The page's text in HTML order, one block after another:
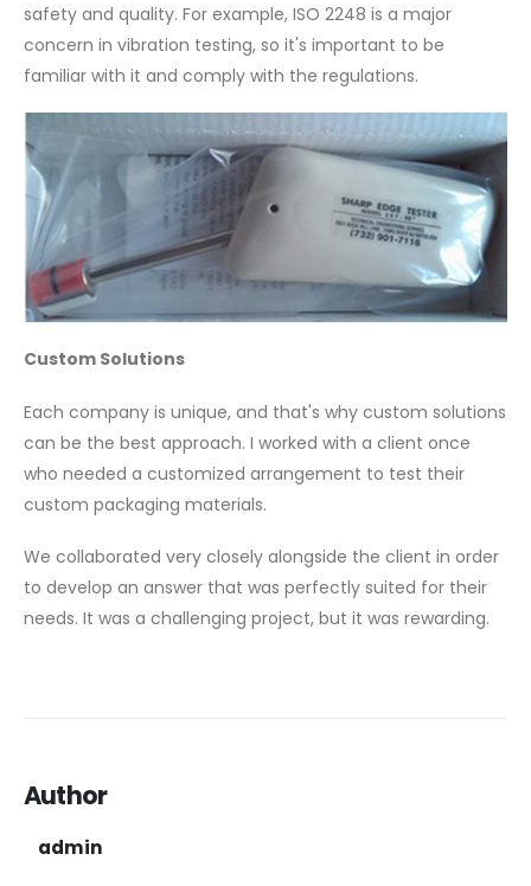
safety and quality. For example, ISO 2248 is a major
concern in vibration testing, so it's important to be
familiar with it and comply with the regulations.
Custom Solutions
Each company is unique, and that's why custom solutions
can be the best approach. I worked with a client once
who needed a customized arrangement to test their
custom packaging materials.
We collaborated very closely alongside the client in order
to develop an answer that was perfectly suited for their
needs. It was a challenging project, but it was rewarding.
Author
admin